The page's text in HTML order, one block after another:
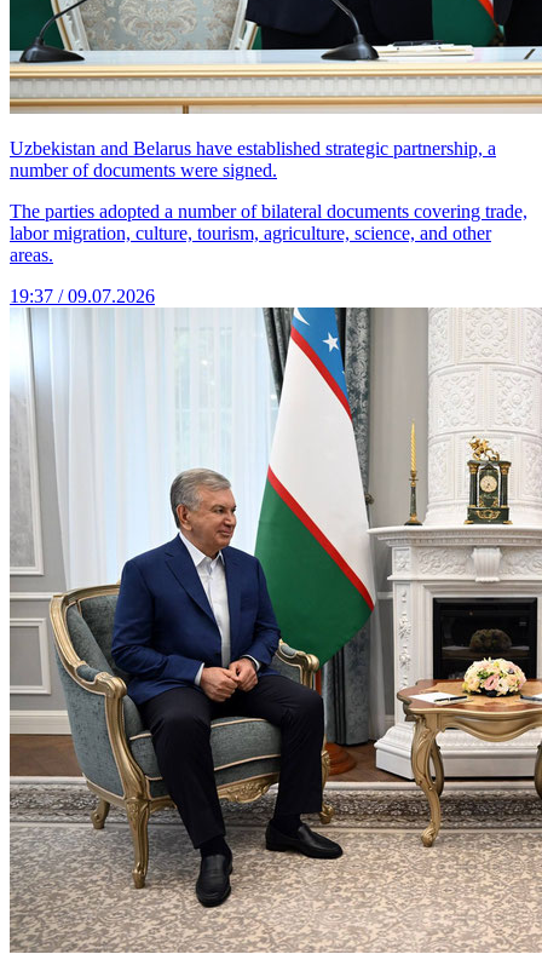
Uzbekistan and Belarus have established strategic partnership, a
number of documents were signed.
The parties adopted a number of bilateral documents covering trade,
labor migration, culture, tourism, agriculture, science, and other
areas.
19:37 / 09.07.2026